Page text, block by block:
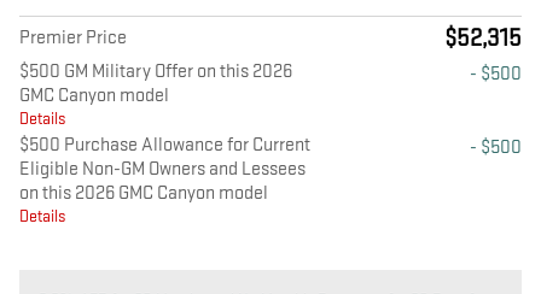
Premier Price $52,315
$500 GM Military Offer on this 2026
GMC Canyon model
Details
- $500
$500 Purchase Allowance for Current
Eligible Non-GM Owners and Lessees
on this 2026 GMC Canyon model
Details
- $500